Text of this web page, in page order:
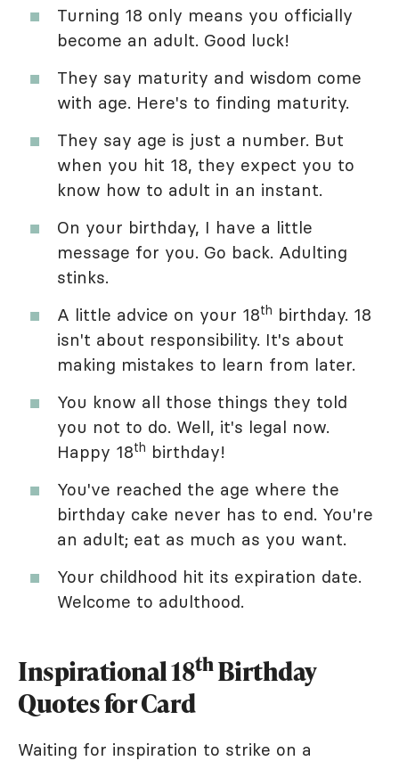
Turning 18 only means you officially
become an adult. Good luck!
They say maturity and wisdom come
with age. Here's to finding maturity.
They say age is just a number. But
when you hit 18, they expect you to
know how to adult in an instant.
On your birthday, I have a little
message for you. Go back. Adulting
stinks.
A little advice on your 18th birthday. 18
isn't about responsibility. It's about
making mistakes to learn from later.
You know all those things they told
you not to do. Well, it's legal now.
Happy 18th birthday!
You've reached the age where the
birthday cake never has to end. You're
an adult; eat as much as you want.
Your childhood hit its expiration date.
Welcome to adulthood.
Inspirational 18thBirthday
Quotes for Card
Waiting for inspiration to strike on a